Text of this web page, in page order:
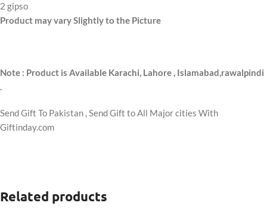
2 gipso
Product may vary Slightly to the Picture
Note : Product is Available Karachi, Lahore , Islamabad,rawalpindi
.
Send Gift To Pakistan , Send Gift to All Major cities With
Giftinday.com
Related products